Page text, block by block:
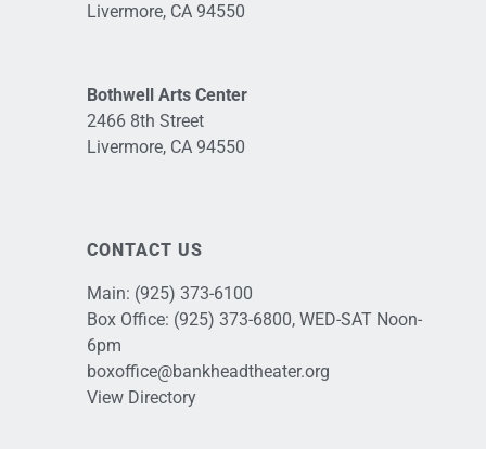
Livermore, CA 94550
Bothwell Arts Center
2466 8th Street
Livermore, CA 94550
CONTACT US
Main: (925) 373-6100
Box Office: (925) 373-6800, WED-SAT Noon-
6pm
boxoffice@bankheadtheater.org
View Directory